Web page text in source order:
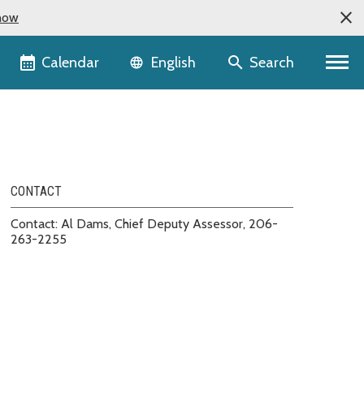
Calendar Language selector
English Search
CONTACT
Contact: Al Dams, Chief Deputy Assessor, 206-
263-2255